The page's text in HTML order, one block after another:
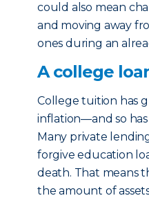
could also mean
and moving away
ones during an
A college
College tuition has
inflation—and so
Many private
forgive education
death. That means
the amount of